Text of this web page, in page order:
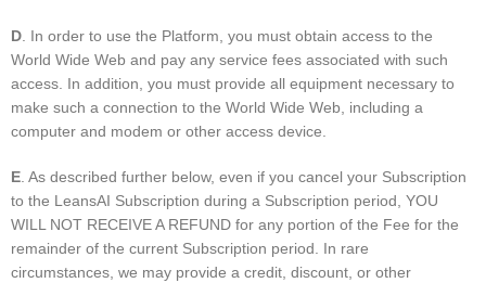
D . In order to use the Platform, you must obtain access to the
World Wide Web and pay any service fees associated with such
access. In addition, you must provide all equipment necessary to
make such a connection to the World Wide Web, including a
computer and modem or other access device.
E . As described further below, even if you cancel your Subscription
to the LeansAI Subscription during a Subscription period, YOU
WILL NOT RECEIVE A REFUND for any portion of the Fee for the
remainder of the current Subscription period. In rare
circumstances, we may provide a credit, discount, or other